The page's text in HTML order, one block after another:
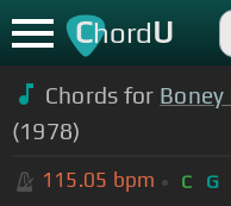
ChordU
Chords for Boney
(1978)
115.05 bpm C G